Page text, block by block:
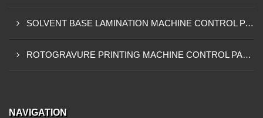
SOLVENT BASE LAMINATION MACHINE CONTROL PANEL EXPORTER IN NIGERIA
ROTOGRAVURE PRINTING MACHINE CONTROL PANEL EXPORTER IN KANO
NAVIGATION